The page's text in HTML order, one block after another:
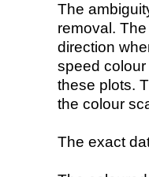
The
removal.
direction
speed
these plots.
the colour
The exact